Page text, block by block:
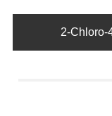
2-Chloro-